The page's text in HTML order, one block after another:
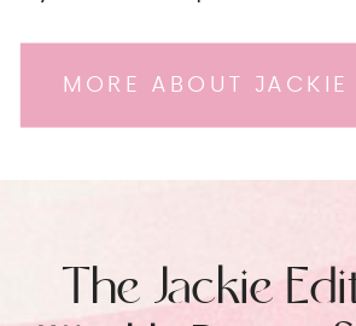
MORE ABOUT JACKIE
The Jackie